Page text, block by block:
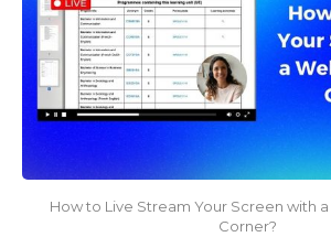
How to Live Stream Your Screen with
Corner?